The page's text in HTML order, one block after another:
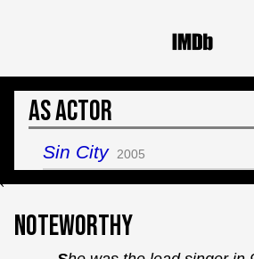
As Actor
Sin City 2005
`
Noteworthy